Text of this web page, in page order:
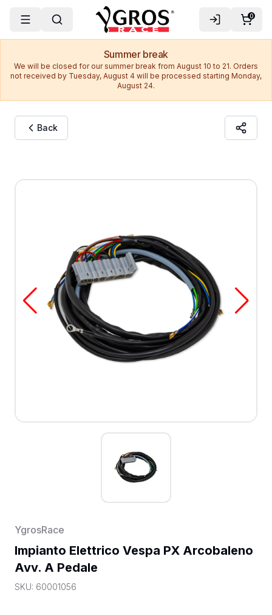
0
Summer break
We will be closed for our summer break from August 10 to 21. Orders
not received by Tuesday, August 4 will be processed starting Monday,
August 24.
Back
YgrosRace
Impianto Elettrico Vespa PX Arcobaleno
Avv. A Pedale
SKU: 60001056